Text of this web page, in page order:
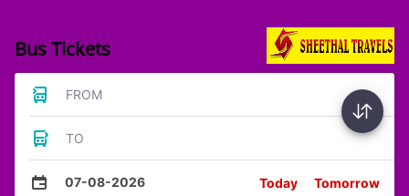
Bus Tickets
FROM
TO
07-08-2026 Today Tomorrow